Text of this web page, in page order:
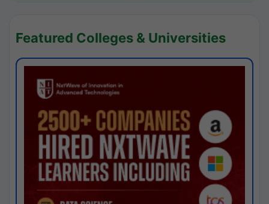
Featured Colleges & Universities